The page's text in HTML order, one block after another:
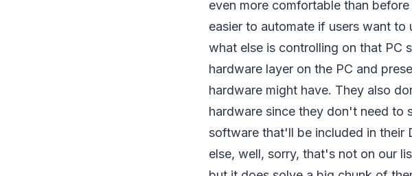
even more comfortable than
easier to automate if users want
what else is controlling on that PC
hardware layer on the PC and
hardware might have. They also
hardware since they don't need to
software that'll be included in their
else, well, sorry, that's not on our